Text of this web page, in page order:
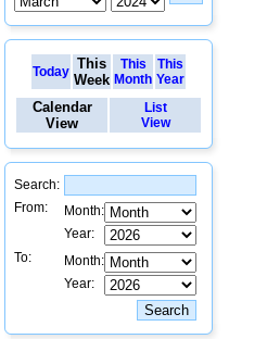
Today This
Week
This
Month
This
Year
Calendar
View
List
View
Search:
From:
Month:
Year:
To:
Month:
Year: